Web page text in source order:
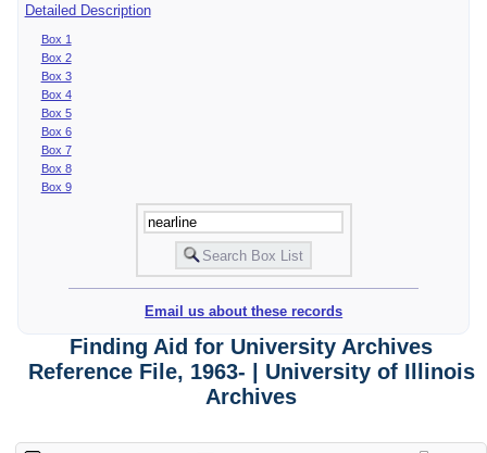
Detailed Description
Box 1
Box 2
Box 3
Box 4
Box 5
Box 6
Box 7
Box 8
Box 9
Email us about these records
Finding Aid for University Archives
Reference File, 1963- | University of Illinois
Archives